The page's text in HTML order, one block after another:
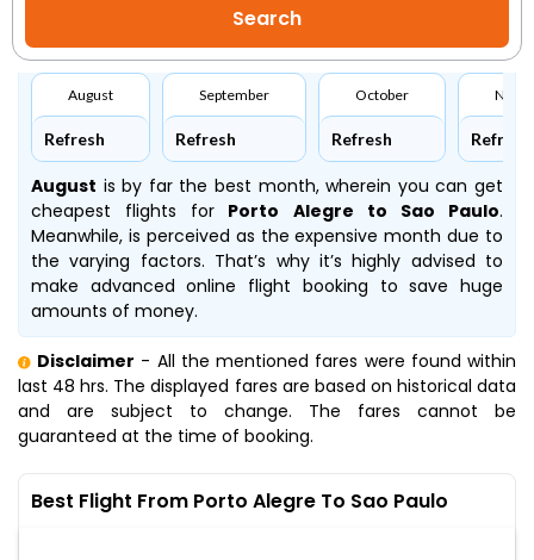
August
Refresh
September
Refresh
October
Refresh Refresh
August is by far the best month, wherein you can get
cheapest flights for Porto Alegre to Sao Paulo.
Meanwhile, is perceived as the expensive month due to
the varying factors. That’s why it’s highly advised to
make advanced online flight booking to save huge
amounts of money.
Disclaimer - All the mentioned fares were found within
last 48 hrs. The displayed fares are based on historical data
and are subject to change. The fares cannot be
guaranteed at the time of booking.
Best Flight From Porto Alegre To Sao Paulo